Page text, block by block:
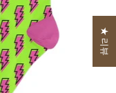
★ 리뷰